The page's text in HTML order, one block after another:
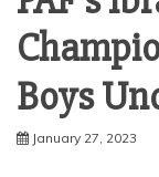
Boys
January 27, 2023